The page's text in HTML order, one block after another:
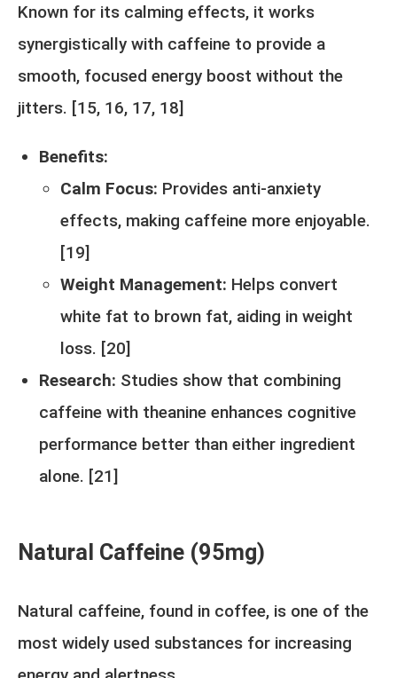
Known for its calming effects, it works
synergistically with caffeine to provide a
smooth, focused energy boost without the
jitters. [15, 16, 17, 18]
Benefits:
Calm Focus: Provides anti-anxiety
effects, making caffeine more enjoyable.
[19]
Weight Management: Helps convert
white fat to brown fat, aiding in weight
loss. [20]
Research: Studies show that combining
caffeine with theanine enhances cognitive
performance better than either ingredient
alone. [21]
Natural Caffeine (95mg)
Natural caffeine, found in coffee, is one of the
most widely used substances for increasing